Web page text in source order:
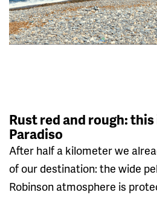
Rust red and rough:
Paradiso
After half a kilometer we
of our destination: the wide
Robinson atmosphere is